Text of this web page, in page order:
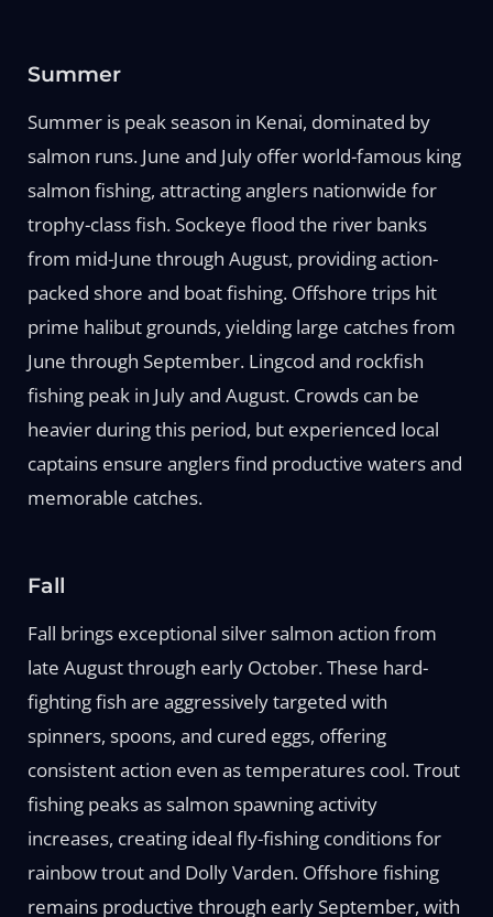
Summer
Summer is peak season in Kenai, dominated by
salmon runs. June and July offer world-famous king
salmon fishing, attracting anglers nationwide for
trophy-class fish. Sockeye flood the river banks
from mid-June through August, providing action-
packed shore and boat fishing. Offshore trips hit
prime halibut grounds, yielding large catches from
June through September. Lingcod and rockfish
fishing peak in July and August. Crowds can be
heavier during this period, but experienced local
captains ensure anglers find productive waters and
memorable catches.
Fall
Fall brings exceptional silver salmon action from
late August through early October. These hard-
fighting fish are aggressively targeted with
spinners, spoons, and cured eggs, offering
consistent action even as temperatures cool. Trout
fishing peaks as salmon spawning activity
increases, creating ideal fly-fishing conditions for
rainbow trout and Dolly Varden. Offshore fishing
remains productive through early September, with